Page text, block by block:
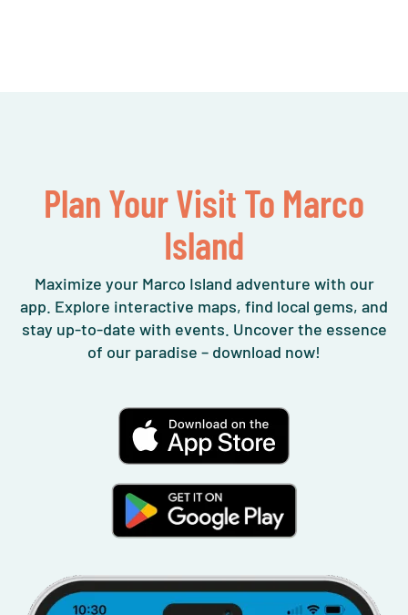
Plan Your Visit To Marco
Island
Maximize your Marco Island adventure with our
app. Explore interactive maps, find local gems, and
stay up-to-date with events. Uncover the essence
of our paradise – download now!